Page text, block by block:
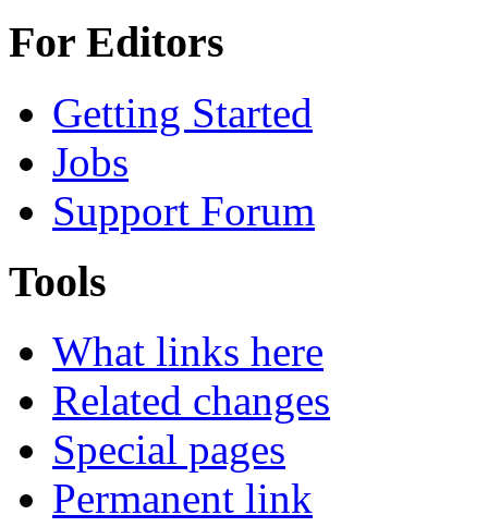
For Editors
Getting Started
Jobs
Support Forum
Tools
What links here
Related changes
Special pages
Permanent link